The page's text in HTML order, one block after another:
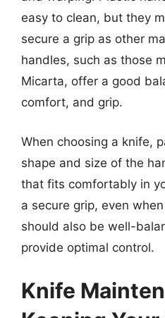
easy to clean, but they
secure a grip as other
handles, such as those
Micarta, offer a good
comfort, and grip.
When choosing a knife,
shape and size of the
that fits comfortably in
a secure grip, even
should also be well-
provide optimal control.
Knife